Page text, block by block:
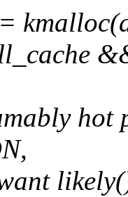
hot